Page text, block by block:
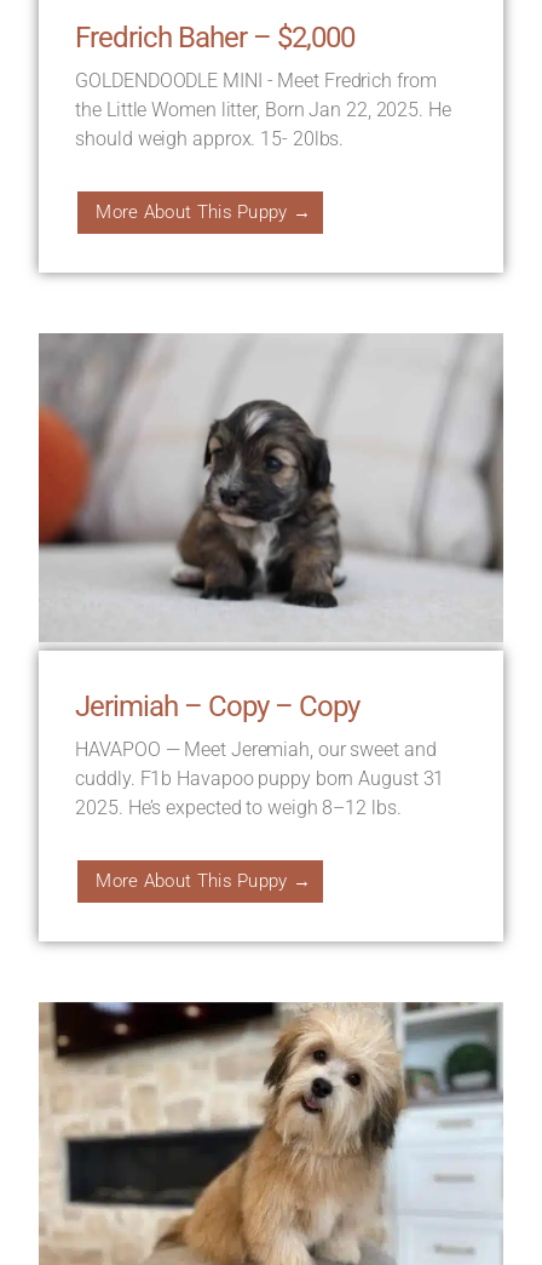
Fredrich Baher – $2,000
GOLDENDOODLE MINI - Meet Fredrich from
the Little Women litter, Born Jan 22, 2025. He
should weigh approx. 15- 20lbs.
More About This Puppy →
Jerimiah – Copy – Copy
HAVAPOO — Meet Jeremiah, our sweet and
cuddly. F1b Havapoo puppy born August 31
2025. He’s expected to weigh 8–12 lbs.
More About This Puppy →